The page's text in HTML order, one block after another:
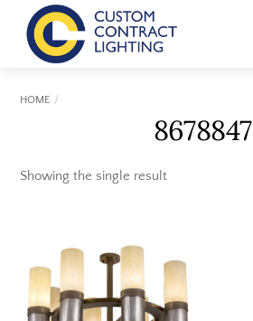
content
HOME
8678847
Showing the single result